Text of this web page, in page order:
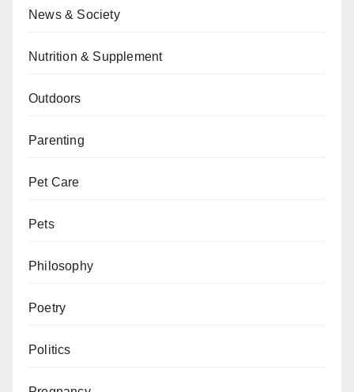
News & Society
Nutrition & Supplement
Outdoors
Parenting
Pet Care
Pets
Philosophy
Poetry
Politics